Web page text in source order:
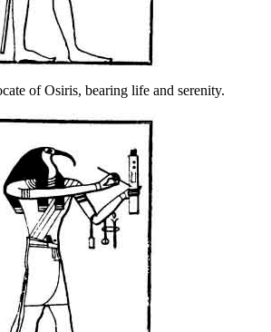
of Osiris, bearing life and serenity.